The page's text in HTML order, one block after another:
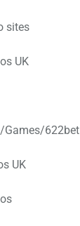
sites
UK
622bet
UK